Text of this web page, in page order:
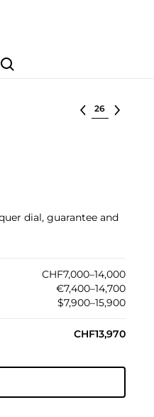
Search
Select lot
dial, guarantee and
CHF7,000–14,000
€7,400–14,700
$7,900–15,900
CHF13,970